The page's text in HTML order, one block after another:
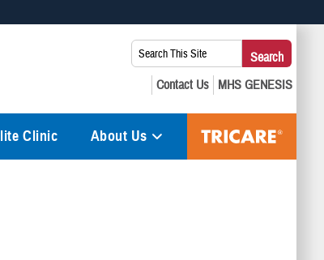
safely connected to the .mil website. Share sensitive
Search
This
Site:
Search
Clinic About Us